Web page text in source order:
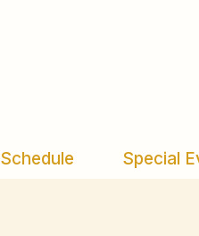
Schedule Special